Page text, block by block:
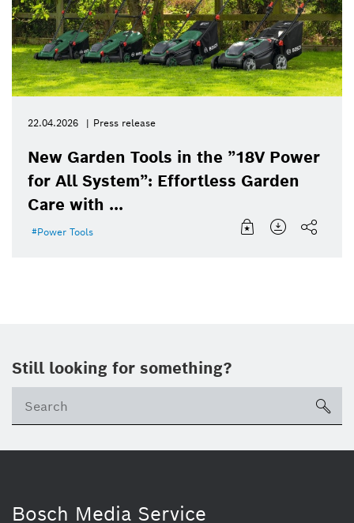
22.04.2026 Press release
New Garden Tools in the ”18V Power
for All System”: Effortless Garden
Care with ...
Power Tools
Still looking for something?
Bosch Media Service